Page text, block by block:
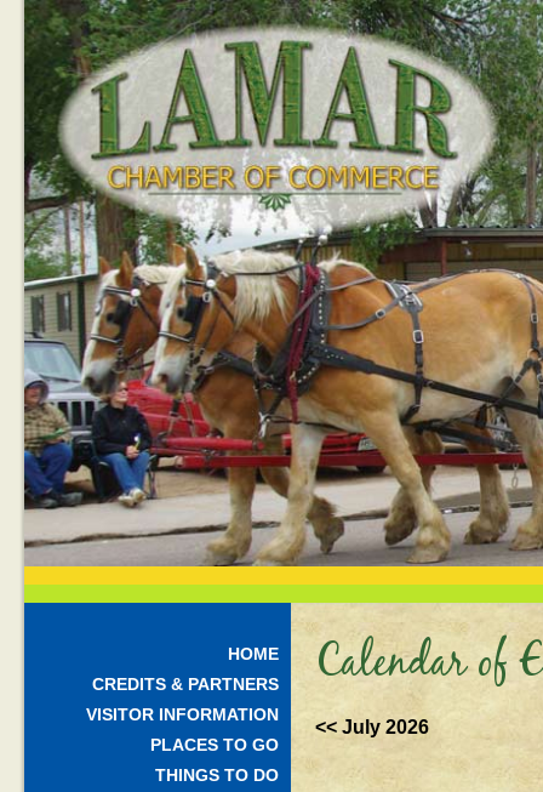
HOME
CREDITS & PARTNERS
VISITOR INFORMATION
PLACES TO GO
THINGS TO DO
Calendar of
<< July 2026